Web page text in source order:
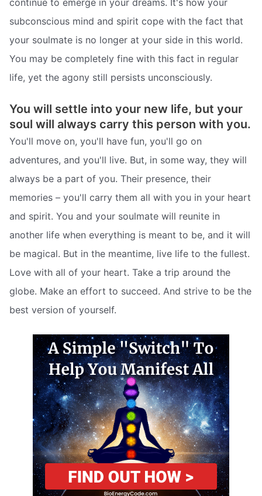
subconscious mind and spirit cope with the fact that
your soulmate is no longer at your side in this world.
You may be completely fine with this fact in regular
life, yet the agony still persists unconsciously.
You will settle into your new life, but your
soul will always carry this person with you.
You'll move on, you'll have fun, you'll go on
adventures, and you'll live. But, in some way, they will
always be a part of you. Their presence, their
memories – you'll carry them all with you in your heart
and spirit. You and your soulmate will reunite in
another life when everything is meant to be, and it will
be magical. But in the meantime, live life to the fullest.
Love with all of your heart. Take a trip around the
globe. Make an effort to succeed. And strive to be the
best version of yourself.